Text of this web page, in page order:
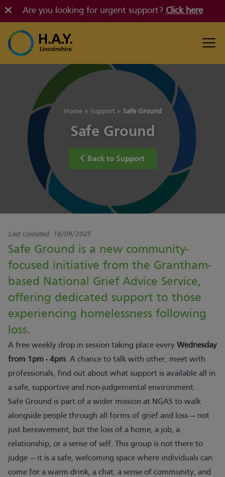
Are you looking for urgent support? Click here
Home» Support» Safe Ground
Safe Ground
Back to Support
Last Updated: 18/09/2025
Safe Ground is a new community-
focused initiative from the Grantham-
based National Grief Advice Service,
offering dedicated support to those
experiencing homelessness following
loss.
A free weekly drop in session taking place every Wednesday
from 1pm - 4pm. A chance to talk with other, meet with
professionals, find out about what support is available all in
a safe, supportive and non-judgemental environment.
Safe Ground is part of a wider mission at NGAS to walk
alongside people through all forms of grief and loss — not
just bereavement, but the loss of a home, a job, a
relationship, or a sense of self. This group is not there to
judge — it is a safe, welcoming space where individuals can
come for a warm drink, a chat, a sense of community, and